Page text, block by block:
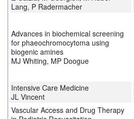
Lang, P Radermacher
Advances in biochemical screening
for phaeochromocytoma using
biogenic amines
MJ Whiting, MP Doogue
Intensive Care Medicine
JL Vincent
Vascular Access and Drug Therapy